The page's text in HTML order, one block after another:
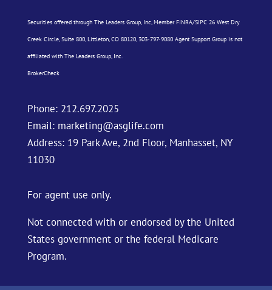
Securities offered through The Leaders Group, Inc, MemberFINRA/SIPC26 West Dry
Creek Circle, Suite 800, Littleton, CO 80120, 303-797-9080 Agent Support Group is not
affiliated with The Leaders Group, Inc.
BrokerCheck
Phone: 212.697.2025
Email: marketing@asglife.com
Address: 19 Park Ave, 2nd Floor, Manhasset, NY
11030
For agent use only.
Not connected with or endorsed by the United
States government or the federal Medicare
Program.